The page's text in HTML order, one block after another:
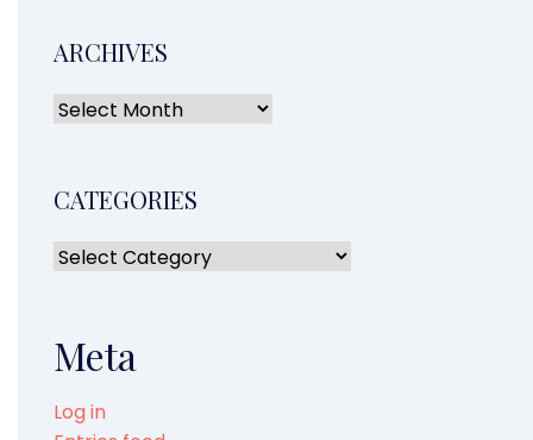
ARCHIVES
CATEGORIES
Meta
Log in